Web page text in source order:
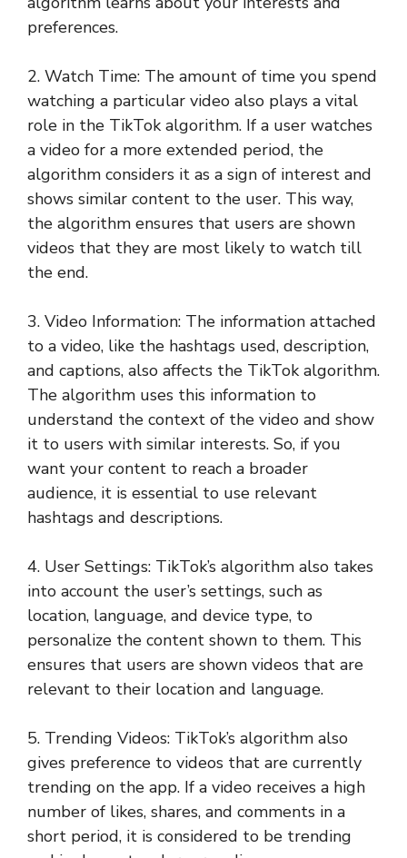
preferences.
2. Watch Time: The amount of time you spend
watching a particular video also plays a vital
role in the TikTok algorithm. If a user watches
a video for a more extended period, the
algorithm considers it as a sign of interest and
shows similar content to the user. This way,
the algorithm ensures that users are shown
videos that they are most likely to watch till
the end.
3. Video Information: The information attached
to a video, like the hashtags used, description,
and captions, also affects the TikTok algorithm.
The algorithm uses this information to
understand the context of the video and show
it to users with similar interests. So, if you
want your content to reach a broader
audience, it is essential to use relevant
hashtags and descriptions.
4. User Settings: TikTok’s algorithm also takes
into account the user’s settings, such as
location, language, and device type, to
personalize the content shown to them. This
ensures that users are shown videos that are
relevant to their location and language.
5. Trending Videos: TikTok’s algorithm also
gives preference to videos that are currently
trending on the app. If a video receives a high
number of likes, shares, and comments in a
short period, it is considered to be trending